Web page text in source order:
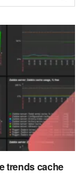
trends cache